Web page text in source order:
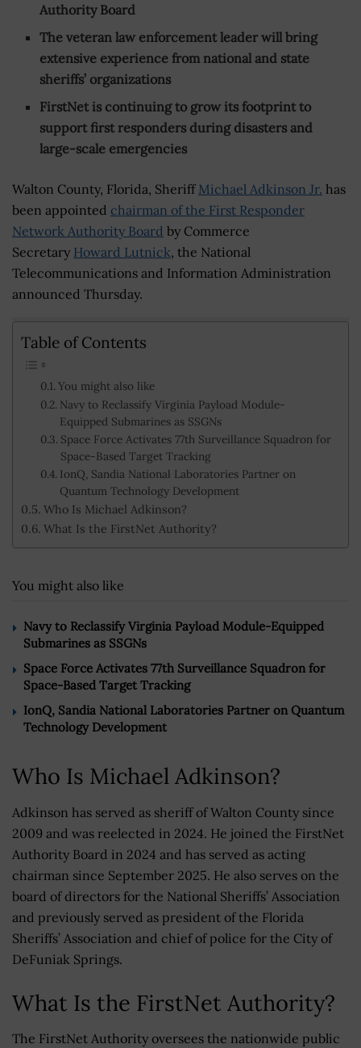
Authority Board
The veteran law enforcement leader will bring
extensive experience from national and state
sheriffs’ organizations
FirstNet is continuing to grow its footprint to
support first responders during disasters and
large-scale emergencies
Walton County, Florida, Sheriff Michael Adkinson Jr. has
been appointed chairman of the First Responder
Network Authority Board by Commerce
Secretary Howard Lutnick, the National
Telecommunications and Information Administration
announced Thursday.
Table of Contents
You might also like
Navy to Reclassify Virginia Payload Module-
Equipped Submarines as SSGNs
Space Force Activates 77th Surveillance Squadron for
Space-Based Target Tracking
IonQ, Sandia National Laboratories Partner on
Quantum Technology Development
Who Is Michael Adkinson?
What Is the FirstNet Authority?
You might also like
Navy to Reclassify Virginia Payload Module-Equipped
Submarines as SSGNs
Space Force Activates 77th Surveillance Squadron for
Space-Based Target Tracking
IonQ, Sandia National Laboratories Partner on Quantum
Technology Development
Who Is Michael Adkinson?
Adkinson has served as sheriff of Walton County since
2009 and was reelected in 2024. He joined the FirstNet
Authority Board in 2024 and has served as acting
chairman since September 2025. He also serves on the
board of directors for the National Sheriffs’ Association
and previously served as president of the Florida
Sheriffs’ Association and chief of police for the City of
DeFuniak Springs.
What Is the FirstNet Authority?
The FirstNet Authority oversees the nationwide public